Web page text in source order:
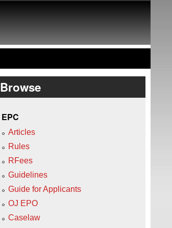
Browse
EPC
Articles
Rules
RFees
Guidelines
Guide for Applicants
OJ EPO
Caselaw